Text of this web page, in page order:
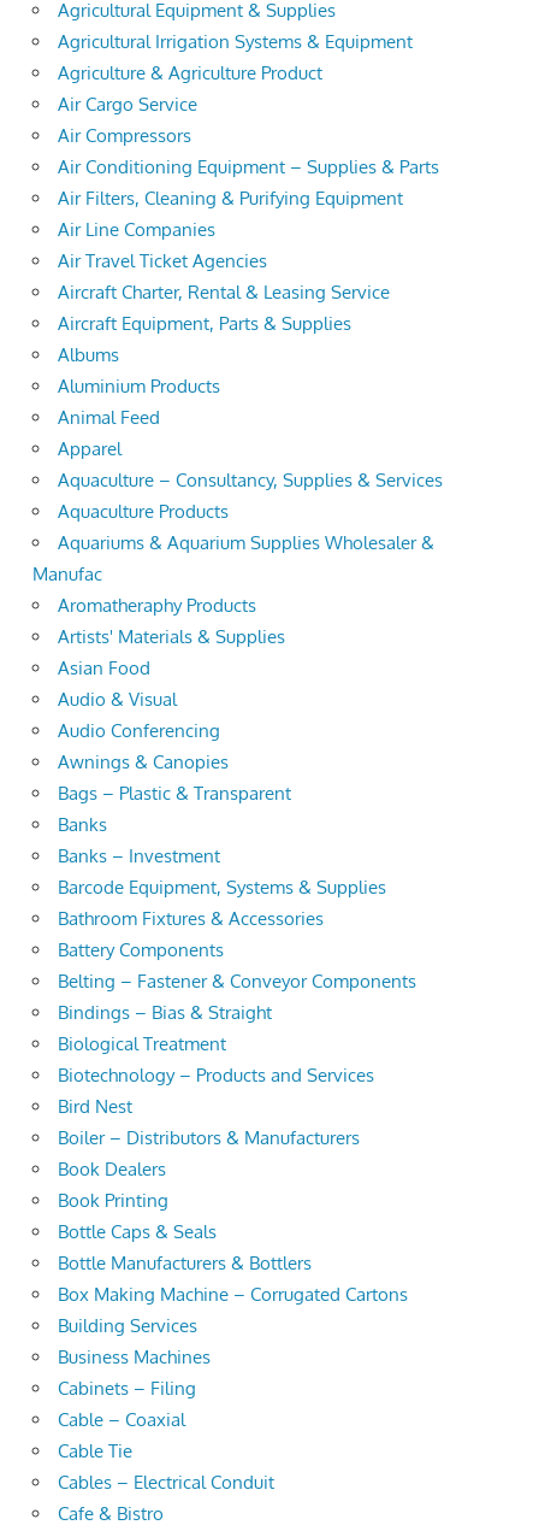
Agricultural Equipment & Supplies
Agricultural Irrigation Systems & Equipment
Agriculture & Agriculture Product
Air Cargo Service
Air Compressors
Air Conditioning Equipment – Supplies & Parts
Air Filters, Cleaning & Purifying Equipment
Air Line Companies
Air Travel Ticket Agencies
Aircraft Charter, Rental & Leasing Service
Aircraft Equipment, Parts & Supplies
Albums
Aluminium Products
Animal Feed
Apparel
Aquaculture – Consultancy, Supplies & Services
Aquaculture Products
Aquariums & Aquarium Supplies Wholesaler &
Manufac
Aromatheraphy Products
Artists' Materials & Supplies
Asian Food
Audio & Visual
Audio Conferencing
Awnings & Canopies
Bags – Plastic & Transparent
Banks
Banks – Investment
Barcode Equipment, Systems & Supplies
Bathroom Fixtures & Accessories
Battery Components
Belting – Fastener & Conveyor Components
Bindings – Bias & Straight
Biological Treatment
Biotechnology – Products and Services
Bird Nest
Boiler – Distributors & Manufacturers
Book Dealers
Book Printing
Bottle Caps & Seals
Bottle Manufacturers & Bottlers
Box Making Machine – Corrugated Cartons
Building Services
Business Machines
Cabinets – Filing
Cable – Coaxial
Cable Tie
Cables – Electrical Conduit
Cafe & Bistro